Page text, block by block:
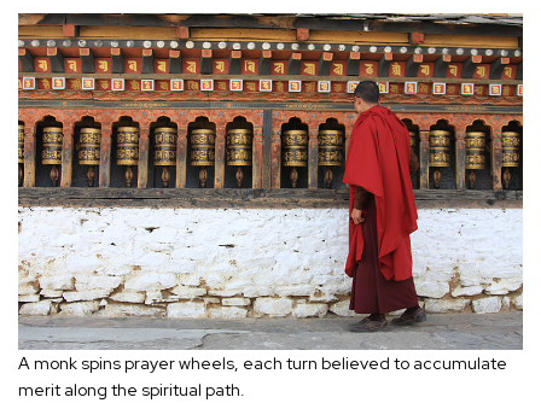
A monk spins prayer wheels, each turn believed to accumulate
merit along the spiritual path.